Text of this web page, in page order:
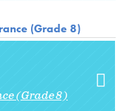
(Grade 8)
(Grade 8)